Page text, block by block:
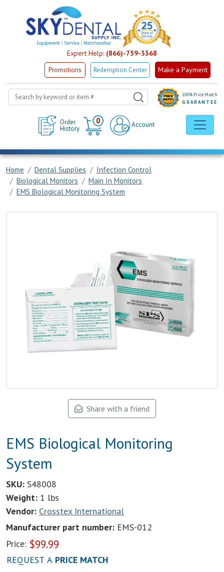
Expert Help: (866)-759-3368
Promotions Redemption Center Make a Payment
Order
History
0
Cart
Account
100% Price Match
GUARANTEE
Home Dental Supplies
Infection Control
Biological Monitors
Main In Monitors
EMS Biological Monitoring System
Share with a friend
EMS Biological Monitoring
System
SKU: S48008
Weight: 1 lbs
Vendor: Crosstex International
Manufacturer part number: EMS-012
Price: $99.99
REQUEST A PRICE MATCH